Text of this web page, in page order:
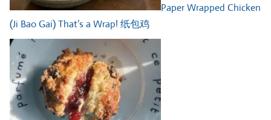
Paper Wrapped Chicken
(Ji Bao Gai) That’s a Wrap! 纸包鸡